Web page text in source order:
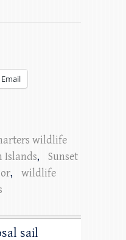
Email
wildlife
Islands,
Sunset
,
wildlife
sail